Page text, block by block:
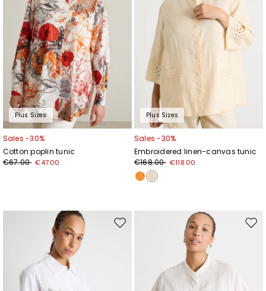
Plus Sizes
Sales -30%
Cotton poplin tunic
€67.00 €47.00
Plus Sizes
Sales -30%
Embroidered linen-canvas tunic
€168.00 €118.00
Move